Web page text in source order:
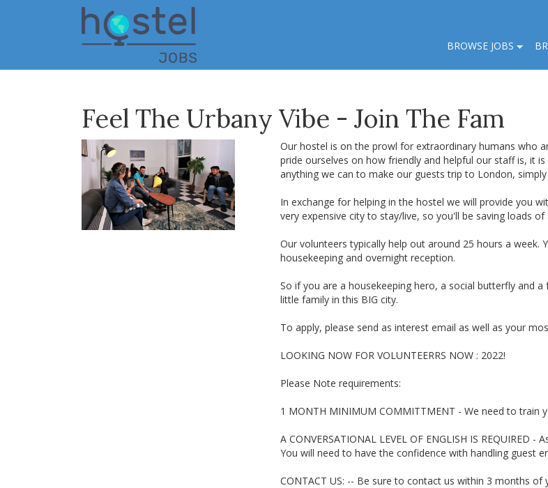
BROWSE JOBS
Feel The Urbany Vibe - Join The Fam
Our hostel is on the prowl for extraordinary humans who
pride ourselves on how friendly and helpful our staff is, it
anything we can to make our guests trip to London,
In exchange for helping in the hostel we will provide you
very expensive city to stay/live, so you'll be saving loads of
Our volunteers typically help out around 25 hours a
housekeeping and overnight reception.
So if you are a housekeeping hero, a social butterfly and
little family in this BIG city.
To apply, please send as interest email as well as your
LOOKING NOW FOR VOLUNTEERRS NOW : 2022!
Please Note requirements:
1 MONTH MINIMUM COMMITTMENT - We need to train
A CONVERSATIONAL LEVEL OF ENGLISH IS
You will need to have the confidence with handling guest
CONTACT US: -- Be sure to contact us within 3 months of